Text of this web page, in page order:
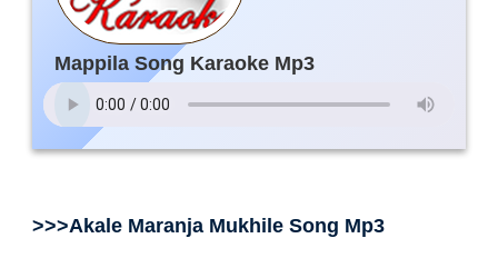
Mappila Song Karaoke Mp3
>>>Akale Maranja Mukhile Song Mp3